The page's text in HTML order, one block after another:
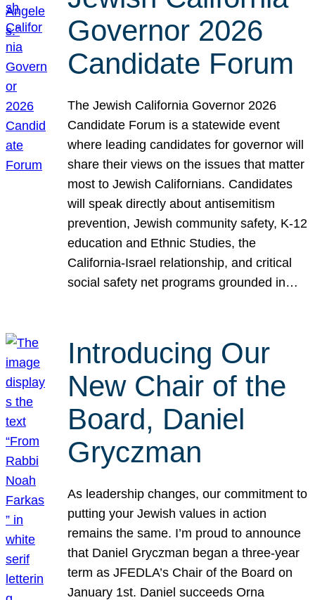
Governor 2026
Candidate Forum
The Jewish California Governor 2026
Candidate Forum is a statewide event
where leading candidates for governor will
share their views on the issues that matter
most to Jewish Californians. Candidates
will speak directly about antisemitism
prevention, Jewish community safety, K-12
education and Ethnic Studies, the
California-Israel relationship, and critical
social safety net programs grounded in…
Introducing Our
New Chair of the
Board, Daniel
Gryczman
As leadership changes, our commitment to
putting your Jewish values in action
remains the same. I’m proud to announce
that Daniel Gryczman began a three-year
term as JFEDLA’s Chair of the Board on
January 1st. Daniel succeeds Orna